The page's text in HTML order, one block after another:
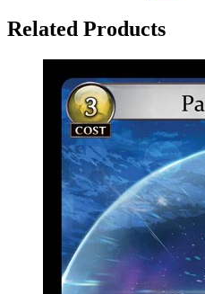
Related Products